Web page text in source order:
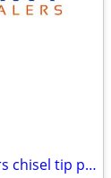
Sharpie W10 permanent markers chisel tip pack of 5 in black ink – sing